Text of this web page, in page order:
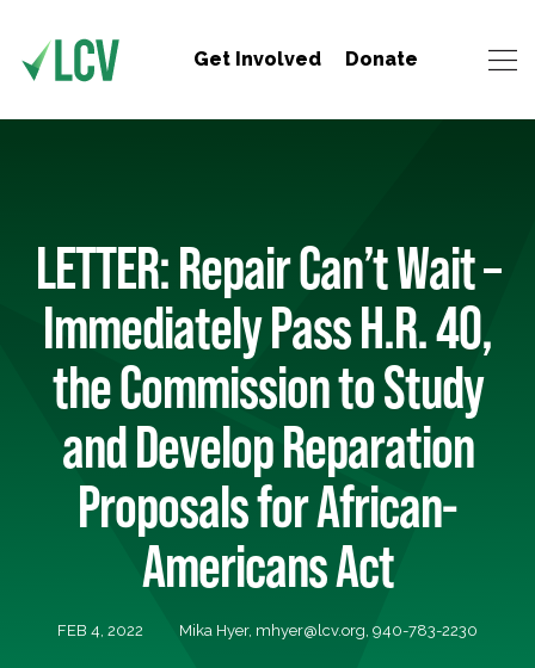
Get Involved Donate
LETTER: Repair Can’t Wait –
Immediately Pass H.R. 40,
the Commission to Study
and Develop Reparation
Proposals for African-
Americans Act
FEB 4, 2022 Mika Hyer, mhyer@lcv.org, 940-783-2230